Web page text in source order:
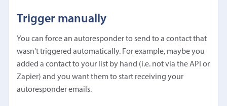
Trigger manually
You can force an autoresponder to send to a contact that
wasn't triggered automatically. For example, maybe you
added a contact to your list by hand (i.e. not via the API or
Zapier) and you want them to start receiving your
autoresponder emails.